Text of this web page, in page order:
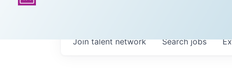
Searchjobs
Join talent network